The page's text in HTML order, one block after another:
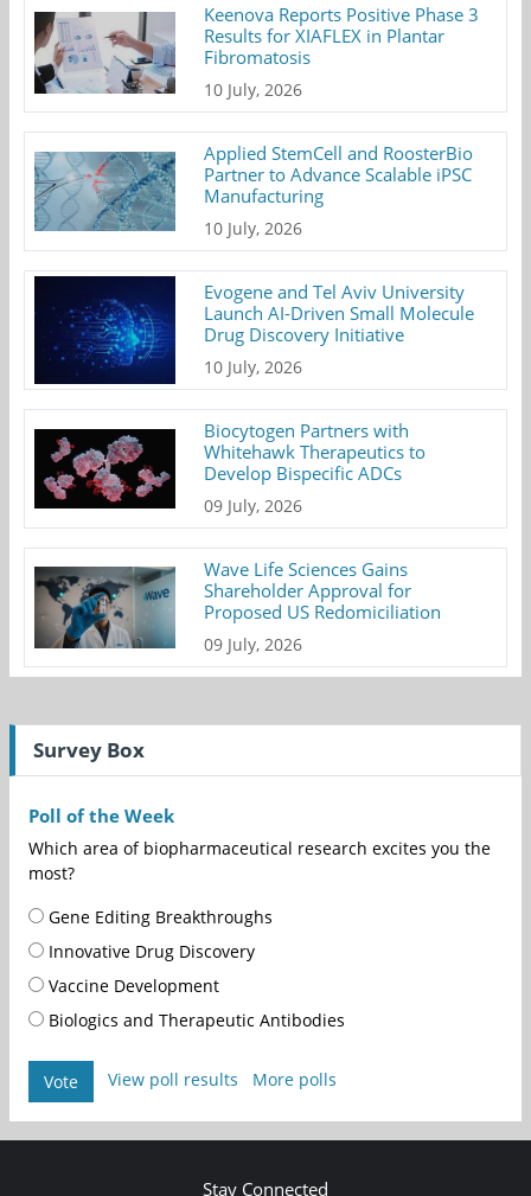
Keenova Reports Positive Phase 3
Results for XIAFLEX in Plantar
Fibromatosis
10 July, 2026
Applied StemCell and RoosterBio
Partner to Advance Scalable iPSC
Manufacturing
10 July, 2026
Evogene and Tel Aviv University
Launch AI-Driven Small Molecule
Drug Discovery Initiative
10 July, 2026
Biocytogen Partners with
Whitehawk Therapeutics to
Develop Bispecific ADCs
09 July, 2026
Wave Life Sciences Gains
Shareholder Approval for
Proposed US Redomiciliation
09 July, 2026
Survey Box
Poll of the Week
Which area of biopharmaceutical research excites you the
most?
Gene Editing Breakthroughs
Innovative Drug Discovery
Vaccine Development
Biologics and Therapeutic Antibodies
Vote View poll results More polls
Stay Connected